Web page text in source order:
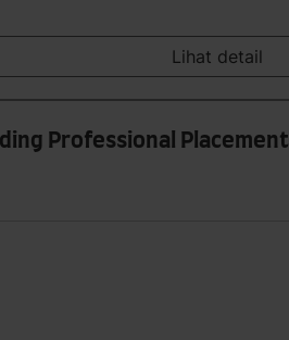
Lihat detail
Professional Placement